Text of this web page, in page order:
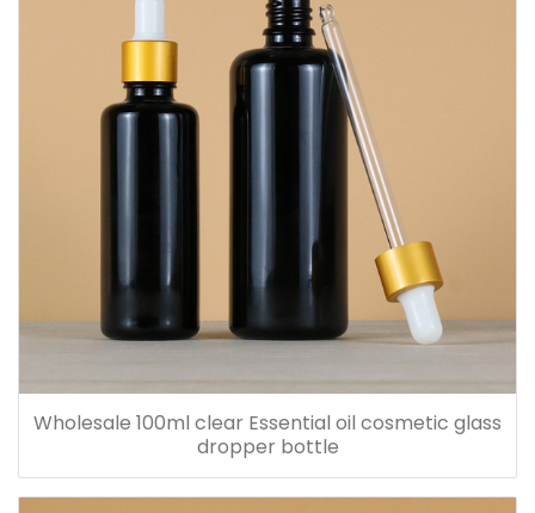
Wholesale 100ml clear Essential oil cosmetic glass
dropper bottle